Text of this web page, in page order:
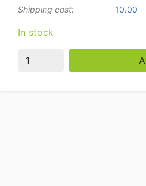
Shipping cost:
10.00
In stock
HCB Professional hand